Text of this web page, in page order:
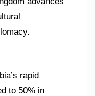
rapid
to 50% in